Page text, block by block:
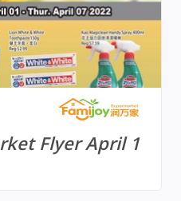
Flyer April 1